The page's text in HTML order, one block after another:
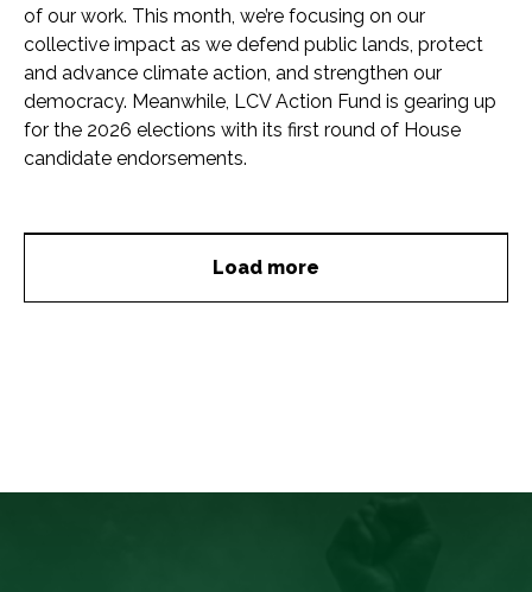
of our work. This month, we’re focusing on our
collective impact as we defend public lands, protect
and advance climate action, and strengthen our
democracy. Meanwhile, LCV Action Fund is gearing up
for the 2026 elections with its first round of House
candidate endorsements.
Load more